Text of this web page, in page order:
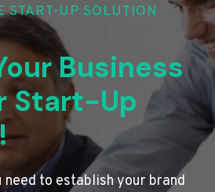
START-UP SOLUTION
Business
Start-Up
to establish your brand